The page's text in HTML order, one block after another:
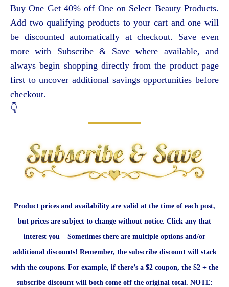
Buy One Get 40% off One on Select Beauty Products.
Add two qualifying products to your cart and one will
be discounted automatically at checkout. Save even
more with Subscribe & Save where available, and
always begin shopping directly from the product page
first to uncover additional savings opportunities before
checkout.
👇
Product prices and availability are valid at the time of each post,
but prices are subject to change without notice. Click any that
interest you – Sometimes there are multiple options and/or
additional discounts! Remember, the subscribe discount will stack
with the coupons. For example, if there’s a $2 coupon, the $2 + the
subscribe discount will both come off the original total. NOTE: